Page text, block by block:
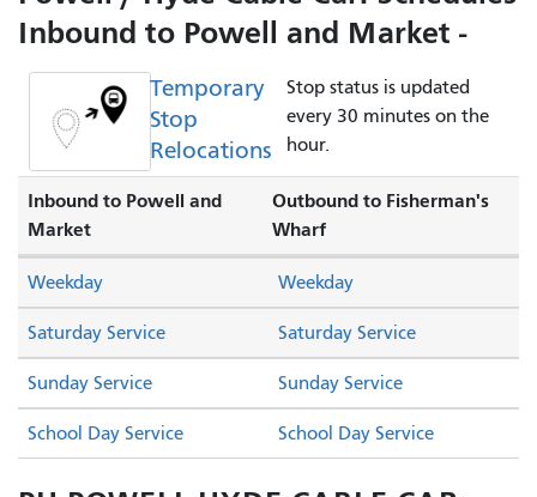
Inbound to Powell and Market -
Temporary
Stop
Relocations
Stop status is updated
every 30 minutes on the
hour.
Inbound to Powell and
Market
Outbound to Fisherman's
Wharf
Saturday Service Saturday Service
Sunday Service Sunday Service
Weekday Weekday
School Day Service School Day Service